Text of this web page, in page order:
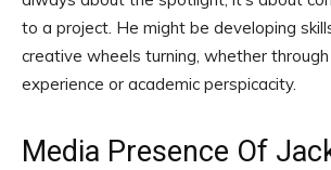
to a project. He might be developing
creative wheels turning, whether
experience or academic perspicacity.
Media Presence Of